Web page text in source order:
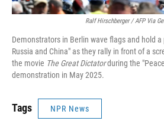
Ralf Hirschberger / AFP Via
Demonstrators in Berlin wave flags and hold
Russia and China" as they rally in front of a
the movie The Great Dictatorduring the
demonstration in May 2025.
Tags NPR News